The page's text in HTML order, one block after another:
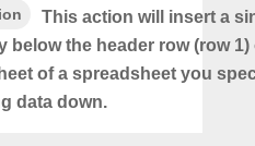
This action will insert a
below the header row (row
of a spreadsheet you
data down.